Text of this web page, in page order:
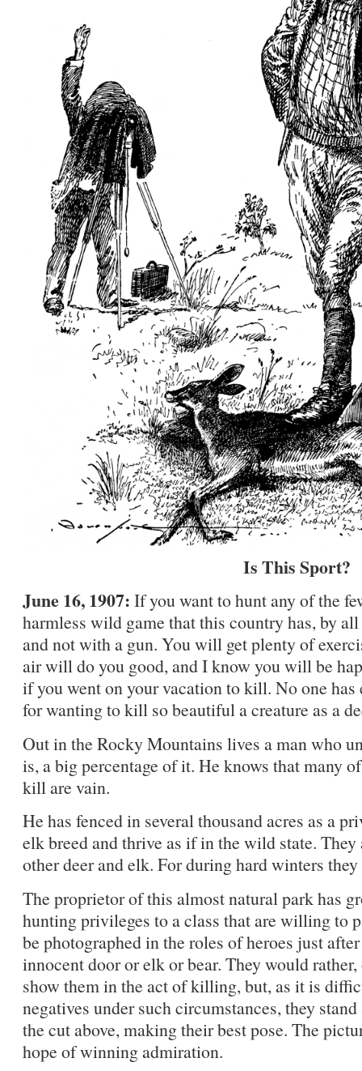
Is This Sport?
June 16, 1907: If you want to hunt any of the
harmless wild game that this country has, by
and not with a gun. You will get plenty of
air will do you good, and I know you will be
if you went on your vacation to kill. No one has
for wanting to kill so beautiful a creature as a
Out in the Rocky Mountains lives a man who
is, a big percentage of it. He knows that many
kill are vain.
He has fenced in several thousand acres as a
elk breed and thrive as if in the wild state.
other deer and elk. For during hard winters they
The proprietor of this almost natural park has
hunting privileges to a class that are willing to
be photographed in the roles of heroes just
innocent door or elk or bear. They would
show them in the act of killing, but, as it is
negatives under such circumstances, they
the cut above, making their best pose. The
hope of winning admiration.